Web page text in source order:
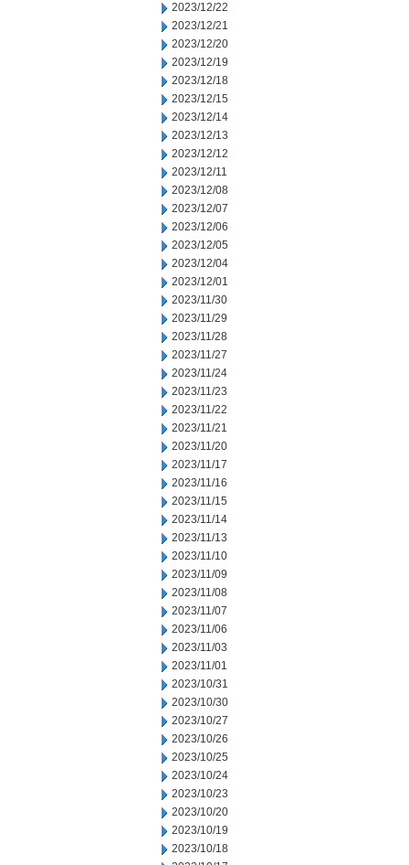
2023/12/22
2023/12/21
2023/12/20
2023/12/19
2023/12/18
2023/12/15
2023/12/14
2023/12/13
2023/12/12
2023/12/11
2023/12/08
2023/12/07
2023/12/06
2023/12/05
2023/12/04
2023/12/01
2023/11/30
2023/11/29
2023/11/28
2023/11/27
2023/11/24
2023/11/23
2023/11/22
2023/11/21
2023/11/20
2023/11/17
2023/11/16
2023/11/15
2023/11/14
2023/11/13
2023/11/10
2023/11/09
2023/11/08
2023/11/07
2023/11/06
2023/11/03
2023/11/01
2023/10/31
2023/10/30
2023/10/27
2023/10/26
2023/10/25
2023/10/24
2023/10/23
2023/10/20
2023/10/19
2023/10/18